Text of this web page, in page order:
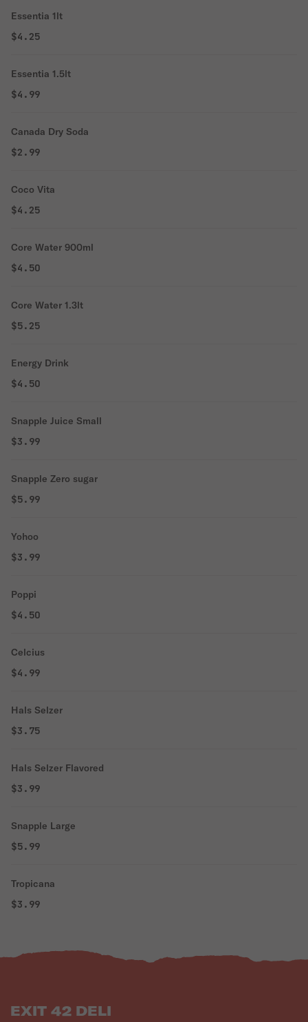
Essentia 1lt
$4.25
Essentia 1.5lt
$4.99
Canada Dry Soda
$2.99
Coco Vita
$4.25
Core Water 900ml
$4.50
Core Water 1.3lt
$5.25
Energy Drink
$4.50
Snapple Juice Small
$3.99
Snapple Zero sugar
$5.99
Yohoo
$3.99
Poppi
$4.50
Celcius
$4.99
Hals Selzer
$3.75
Hals Selzer Flavored
$3.99
Snapple Large
$5.99
Tropicana
$3.99
EXIT 42 DELI